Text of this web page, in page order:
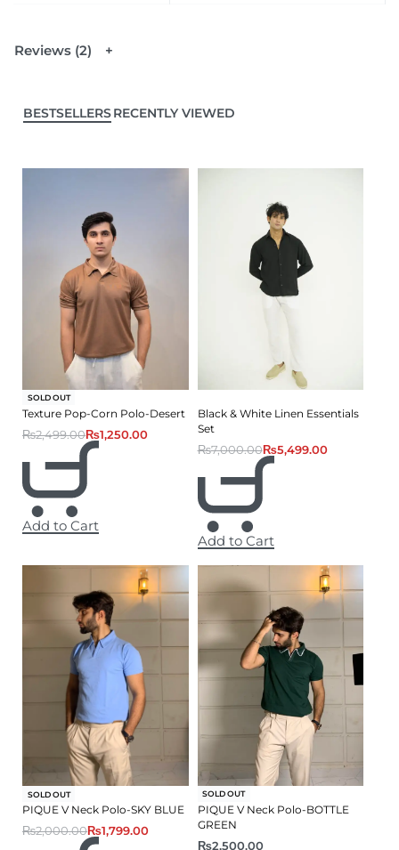
Reviews (2)
BESTSELLERSRECENTLY VIEWED
-50% OFF
SOLD OUT
Texture Pop-Corn Polo-Desert
₨2,499.00₨1,250.00
Add to Cart
Black & White Linen Essentials
Set
₨7,000.00₨5,499.00
Add to Cart
-10% OFF
SOLD OUT
PIQUE V Neck Polo-SKY BLUE
₨2,000.00₨1,799.00
SOLD OUT
PIQUE V Neck Polo-BOTTLE
GREEN
₨2,500.00